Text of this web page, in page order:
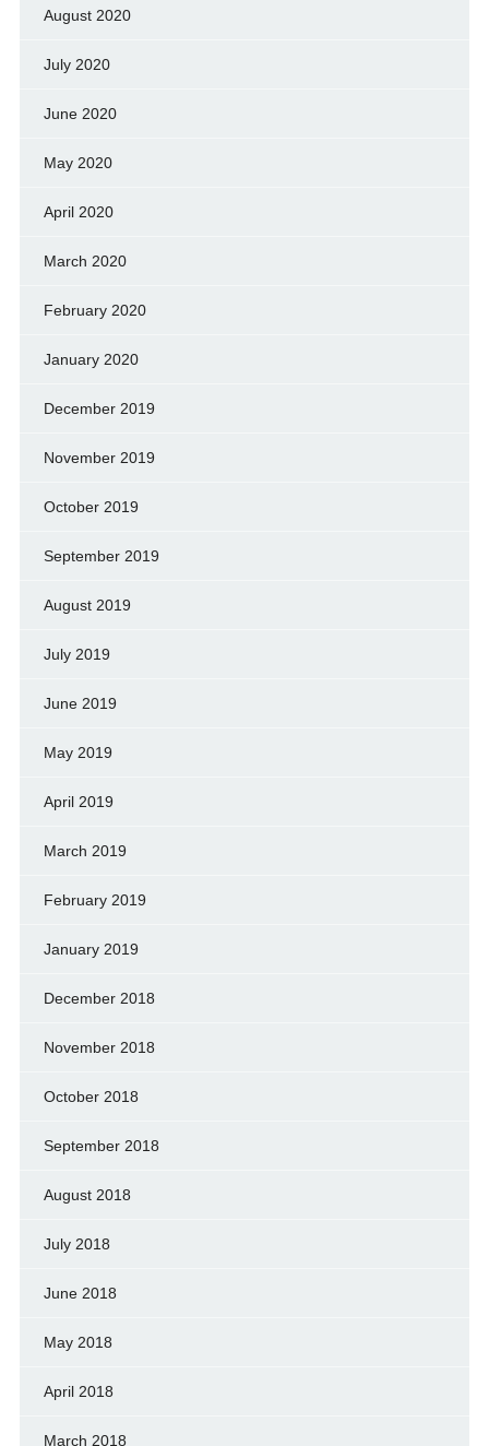
August 2020
July 2020
June 2020
May 2020
April 2020
March 2020
February 2020
January 2020
December 2019
November 2019
October 2019
September 2019
August 2019
July 2019
June 2019
May 2019
April 2019
March 2019
February 2019
January 2019
December 2018
November 2018
October 2018
September 2018
August 2018
July 2018
June 2018
May 2018
April 2018
March 2018